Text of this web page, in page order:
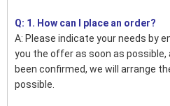
Q: 1. How can I place an order?
A: Please indicate your needs by
you the offer as soon as possible,
been confirmed, we will arrange
possible.